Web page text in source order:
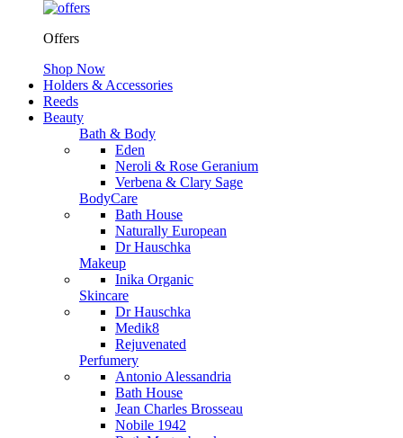
Offers
Shop Now
Holders & Accessories
Reeds
Beauty
Bath & Body
Eden
Neroli & Rose Geranium
Verbena & Clary Sage
BodyCare
Bath House
Naturally European
Dr Hauschka
Makeup
Inika Organic
Skincare
Dr Hauschka
Medik8
Rejuvenated
Perfumery
Antonio Alessandria
Bath House
Jean Charles Brosseau
Nobile 1942